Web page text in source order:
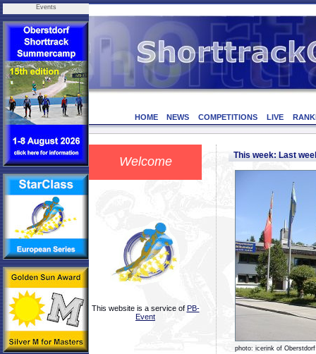
Events
HOME NEWS COMPETITIONS LIVE
Welcome
This website is a service of PB-
Event
This week: Last
photo: icerink of Oberstdorf